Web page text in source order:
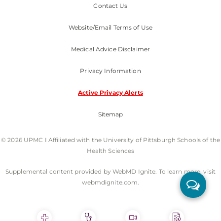
Contact Us
Website/Email Terms of Use
Medical Advice Disclaimer
Privacy Information
Active Privacy Alerts
Sitemap
© 2026 UPMC I Affiliated with the University of Pittsburgh Schools of the
Health Sciences
Supplemental content provided by WebMD Ignite. To learn more, visit
webmdignite.com.